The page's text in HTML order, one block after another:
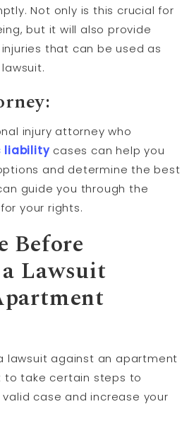
Not only is this crucial for
but it will also provide
that can be used as
injury attorney who
liabilitycases can help you
and determine the best
guide you through the
your rights.
Before
Lawsuit
lawsuit against an apartment
to take certain steps to
case and increase your